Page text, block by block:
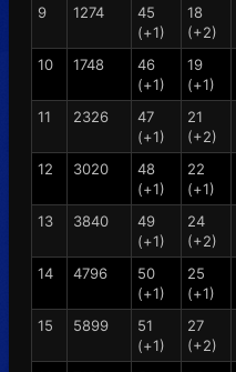
9
1274
45
(+1)
18
(+2)
10
1748
46
(+1)
19
(+1)
11
2326
47
(+1)
21
(+2)
12
3020
48
(+1)
22
(+1)
13
3840
49
(+1)
24
(+2)
14
4796
50
(+1)
25
(+1)
15
5899
51
(+1)
27
(+2)